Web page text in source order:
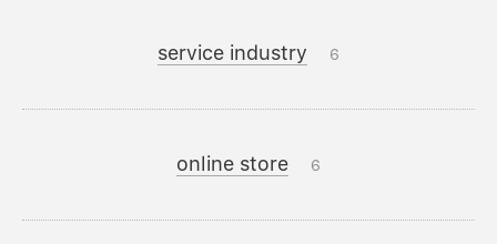
service industry 6
online store 6